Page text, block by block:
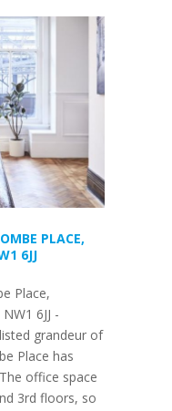
PLACE,
6JJ
Place,
6JJ -
grandeur of
Place has
office space
3rd floors, so